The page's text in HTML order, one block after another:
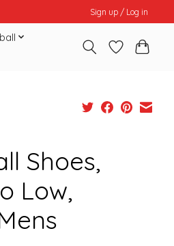
Sign up / Log in
Shoes,
Low,